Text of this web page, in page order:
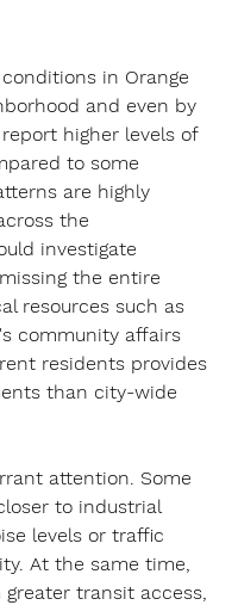
in Orange
and even by
higher levels of
to some
are highly
the
investigate
the entire
resources such as
community affairs
residents provides
than city-wide
attention. Some
to industrial
levels or traffic
At the same time,
greater transit access,